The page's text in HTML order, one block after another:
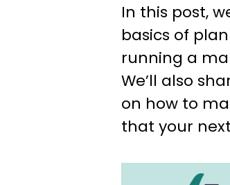
In this post,
basics of
running a
We’ll also
on how to
that your